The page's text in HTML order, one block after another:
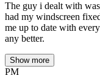
The guy i dealt with
had my windscreen
me up to date with
any better.
Show more
PM